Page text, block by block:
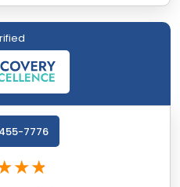
7776